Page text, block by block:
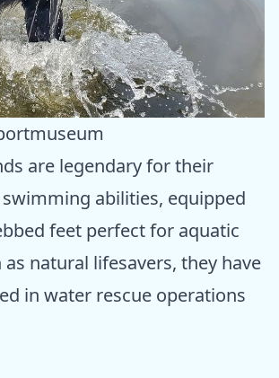
are legendary for their
abilities, equipped
feet perfect for aquatic
natural lifesavers, they have
in water rescue operations